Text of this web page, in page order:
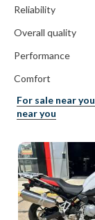
Reliability
Overall quality
Performance
Comfort
For sale near you
near you